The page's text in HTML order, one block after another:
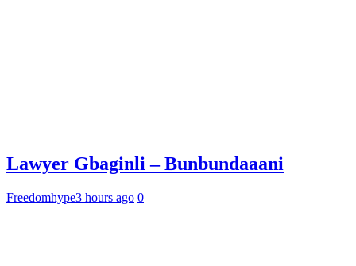
Lawyer Gbaginli – Bunbundaaani
Freedomhype3 hours ago 0